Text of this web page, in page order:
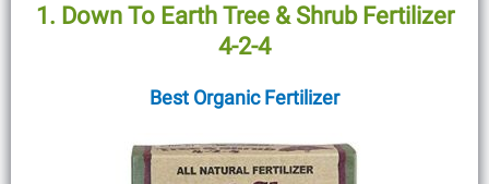
1. Down To Earth Tree & Shrub Fertilizer
4-2-4
Best Organic Fertilizer